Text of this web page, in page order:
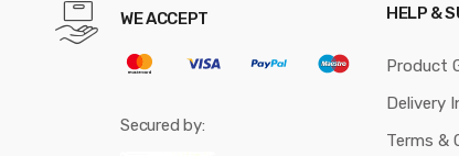
WE ACCEPT
Secured by:
HELP &
Product
Delivery
Terms &